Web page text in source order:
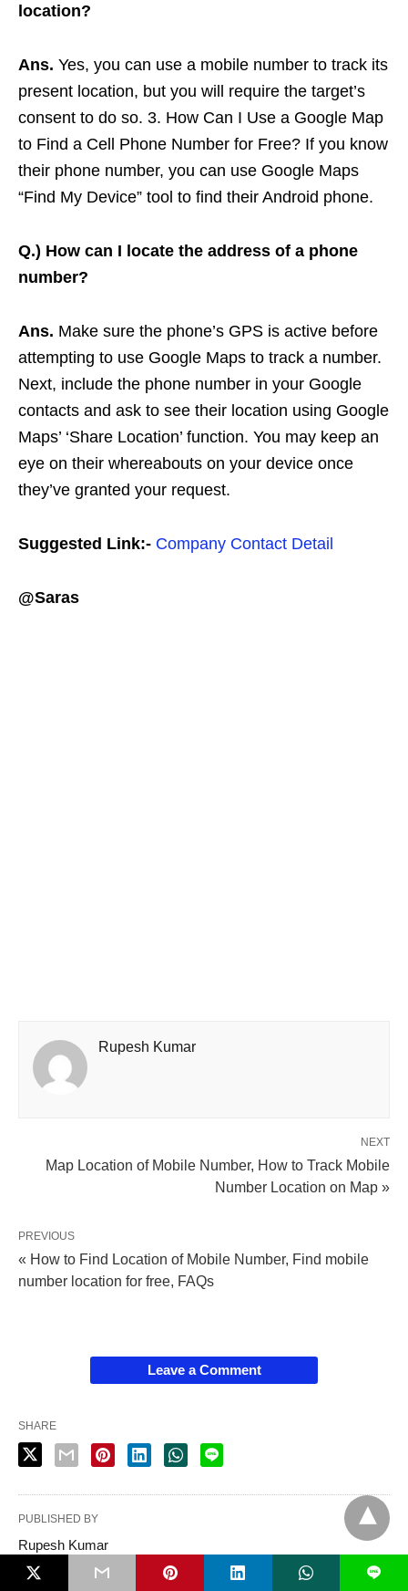
location?
Ans. Yes, you can use a mobile number to track its
present location, but you will require the target’s
consent to do so. 3. How Can I Use a Google Map
to Find a Cell Phone Number for Free? If you know
their phone number, you can use Google Maps
“Find My Device” tool to find their Android phone.
Q.) How can I locate the address of a phone
number?
Ans. Make sure the phone’s GPS is active before
attempting to use Google Maps to track a number.
Next, include the phone number in your Google
contacts and ask to see their location using Google
Maps’ ‘Share Location’ function. You may keep an
eye on their whereabouts on your device once
they’ve granted your request.
Suggested Link:- Company Contact Detail
@Saras
Rupesh Kumar
NEXT
Map Location of Mobile Number, How to Track Mobile
Number Location on Map »
PREVIOUS
« How to Find Location of Mobile Number, Find mobile
number location for free, FAQs
Leave a Comment
SHARE
PUBLISHED BY
Rupesh Kumar
L